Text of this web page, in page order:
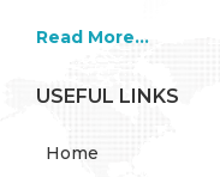
Read More...
USEFUL LINKS
Home